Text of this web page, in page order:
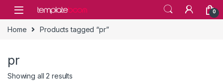
Skip to navigation
Skip to content
0
Home Products tagged “pr”
pr
Showing all 2 results